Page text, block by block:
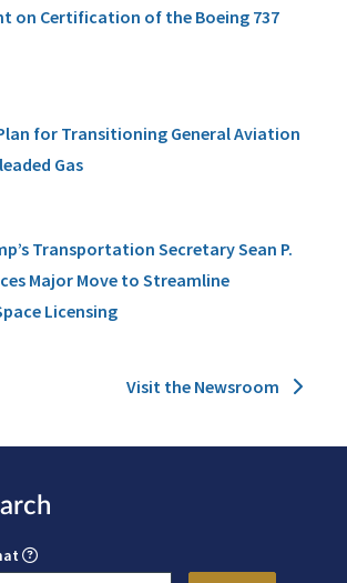
on Certification of the Boeing 737
Plan for Transitioning General Aviation
Gas
Transportation Secretary Sean P.
Major Move to Streamline
Licensing
Visit the Newsroom